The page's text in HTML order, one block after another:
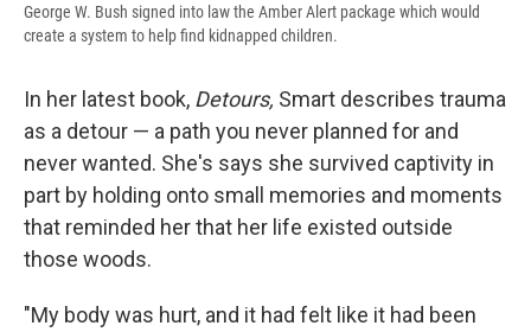
George W. Bush signed into law the Amber Alert package which would
create a system to help find kidnapped children.
In her latest book, Detours, Smart describes trauma
as a detour — a path you never planned for and
never wanted. She's says she survived captivity in
part by holding onto small memories and moments
that reminded her that her life existed outside
those woods.
"My body was hurt, and it had felt like it had been